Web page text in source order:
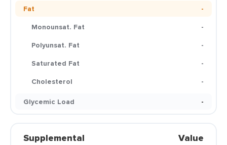
Fat
-
Monounsat. Fat
-
Polyunsat. Fat
-
Saturated Fat
-
Cholesterol
-
Glycemic Load
-
Supplemental Value